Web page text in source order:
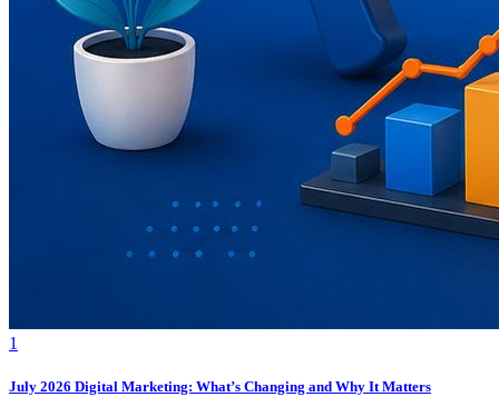
1
July 2026 Digital Marketing: What’s Changing and Why It Matters